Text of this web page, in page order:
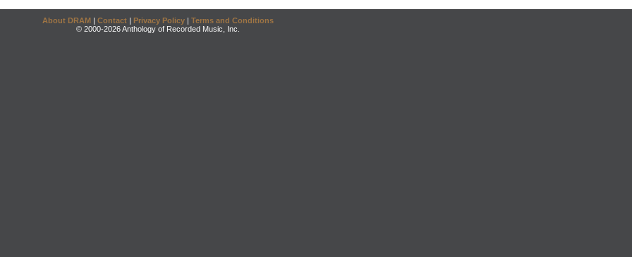
About DRAM | Contact | Privacy Policy | Terms and Conditions
© 2000-2026 Anthology of Recorded Music, Inc.